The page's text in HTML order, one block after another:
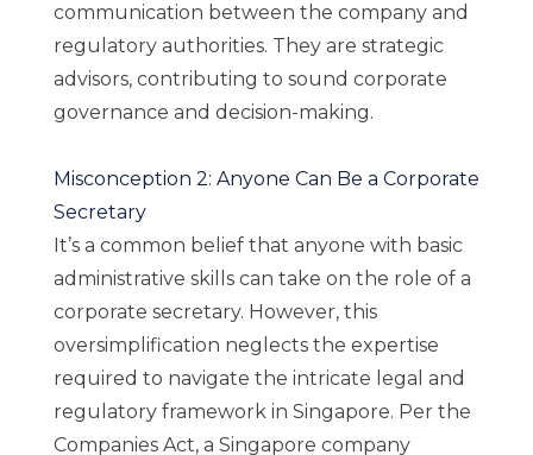
communication between the company and
regulatory authorities. They are strategic
advisors, contributing to sound corporate
governance and decision-making.
Misconception 2: Anyone Can Be a Corporate
Secretary
It’s a common belief that anyone with basic
administrative skills can take on the role of a
corporate secretary. However, this
oversimplification neglects the expertise
required to navigate the intricate legal and
regulatory framework in Singapore. Per the
Companies Act, a Singapore company